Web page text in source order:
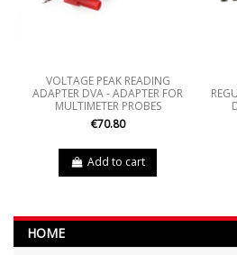
VOLTAGE PEAK READING
ADAPTER DVA - ADAPTER FOR
MULTIMETER PROBES
€70.80
Add to cart
HOME